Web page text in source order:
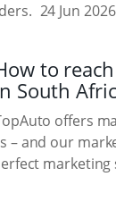
24 Jun 2026
to
South
offers
– and our
marketing